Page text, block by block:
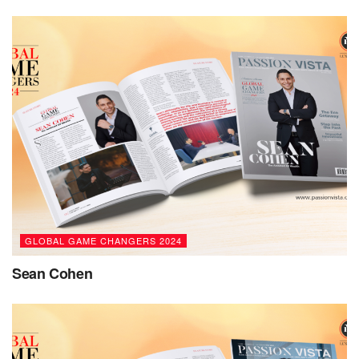
impactful. My goals are to innovate in education,
continuously bridging gaps and fostering inclusivity.”
Based in Riyadh, Sahar holds a BA in Education from King
Saud University and an MS in Education from Rochville
University, USA. Her credentials helped her obtain full
authorization for Al Faris as an IB World School, where
students are offered a holistic, world-class education that
prepares them to be active contributors to their local and
global communities.
business portfolio in education focuses on enhancing
learning through technology, inquiry, and personalized
experiences. Integrating tools like adaptive learning
platforms and digital resources aims to empower students
GLOBAL GAME CHANGERS 2024
Sean Cohen